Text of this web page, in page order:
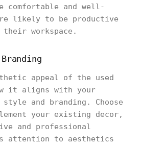
comfortable and well-
likely to be productive
workspace.
appeal of the used
it aligns with your
and branding. Choose
your existing decor,
and professional
attention to aesthetics